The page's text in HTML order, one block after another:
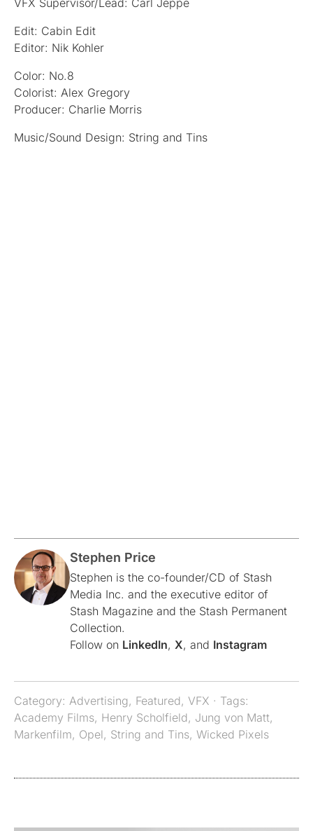
VFX Supervisor/Lead: Carl Jeppe
Edit: Cabin Edit
Editor: Nik Kohler
Color: No.8
Colorist: Alex Gregory
Producer: Charlie Morris
Music/Sound Design: String and Tins
Stephen Price
Stephen is the co-founder/CD of Stash
Media Inc. and the executive editor of
Stash Magazine and the Stash Permanent
Collection.
Follow on LinkedIn, X, and Instagram
Category: Advertising, Featured, VFX · Tags:
Academy Films, Henry Scholfield, Jung von Matt,
Markenfilm, Opel, String and Tins, Wicked Pixels